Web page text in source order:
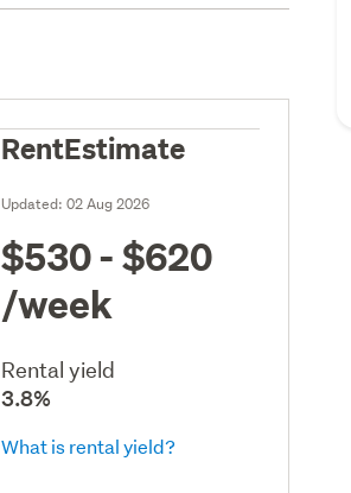
RentEstimate
Updated:02 Aug 2026
$530 - $620
/week
Rental yield
3.8%
What is rental yield?